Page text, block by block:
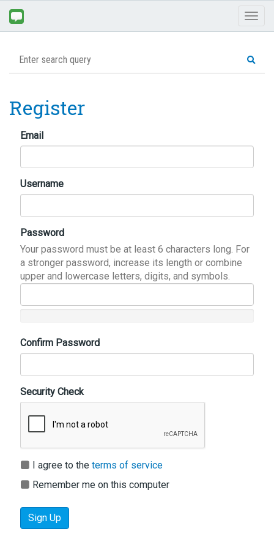
Register
Email
Username
Password
Your password must be at least 6 characters long. For
a stronger password, increase its length or combine
upper and lowercase letters, digits, and symbols.
Confirm Password
Security Check
I agree to the terms of service
Remember me on this computer